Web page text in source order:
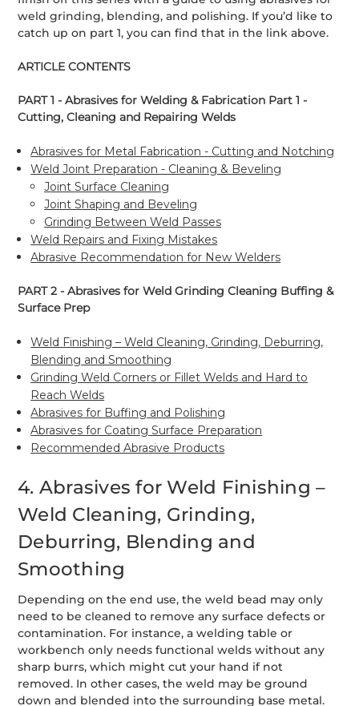
weld grinding, blending, and polishing. If you’d like to
catch up on part 1, you can find that in the link above.
ARTICLE CONTENTS
PART 1 - Abrasives for Welding & Fabrication Part 1 -
Cutting, Cleaning and Repairing Welds
Abrasives for Metal Fabrication - Cutting and Notching
Weld Joint Preparation - Cleaning & Beveling
Joint Surface Cleaning
Joint Shaping and Beveling
Grinding Between Weld Passes
Weld Repairs and Fixing Mistakes
Abrasive Recommendation for New Welders
PART 2 - Abrasives for Weld Grinding Cleaning Buffing &
Surface Prep
Weld Finishing – Weld Cleaning, Grinding, Deburring,
Blending and Smoothing
Grinding Weld Corners or Fillet Welds and Hard to
Reach Welds
Abrasives for Buffing and Polishing
Abrasives for Coating Surface Preparation
Recommended Abrasive Products
4. Abrasives for Weld Finishing –
Weld Cleaning, Grinding,
Deburring, Blending and
Smoothing
Depending on the end use, the weld bead may only
need to be cleaned to remove any surface defects or
contamination. For instance, a welding table or
workbench only needs functional welds without any
sharp burrs, which might cut your hand if not
removed. In other cases, the weld may be ground
down and blended into the surrounding base metal.